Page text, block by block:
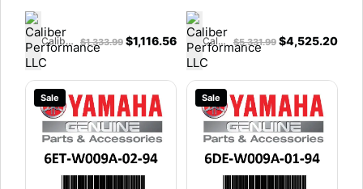
Caliber Performance LLC $1,333.99 $1,116.56 Caliber Performance LLC $5,331.99 $4,525.20
Sale Sale